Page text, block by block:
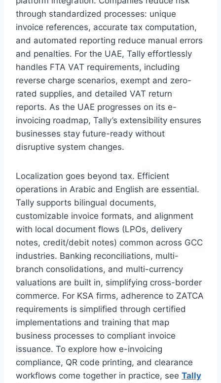
through standardized processes: unique
invoice references, accurate tax computation,
and automated reporting reduce manual errors
and penalties. For the UAE, Tally effortlessly
handles FTA VAT requirements, including
reverse charge scenarios, exempt and zero-
rated supplies, and detailed VAT return
reports. As the UAE progresses on its e-
invoicing roadmap, Tally’s extensibility ensures
businesses stay future-ready without
disruptive system changes.
Localization goes beyond tax. Efficient
operations in Arabic and English are essential.
Tally supports bilingual documents,
customizable invoice formats, and alignment
with local document flows (LPOs, delivery
notes, credit/debit notes) common across GCC
industries. Banking reconciliations, multi-
branch consolidations, and multi-currency
valuations are built in, simplifying cross-border
commerce. For KSA firms, adherence to ZATCA
requirements is simplified through certified
implementations and training that map
business processes to compliant invoice
issuance. To explore how e-invoicing
compliance, QR code printing, and clearance
workflows come together in practice, see Tally